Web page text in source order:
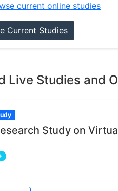
current online studies
Current Studies
Live Studies and
Study on